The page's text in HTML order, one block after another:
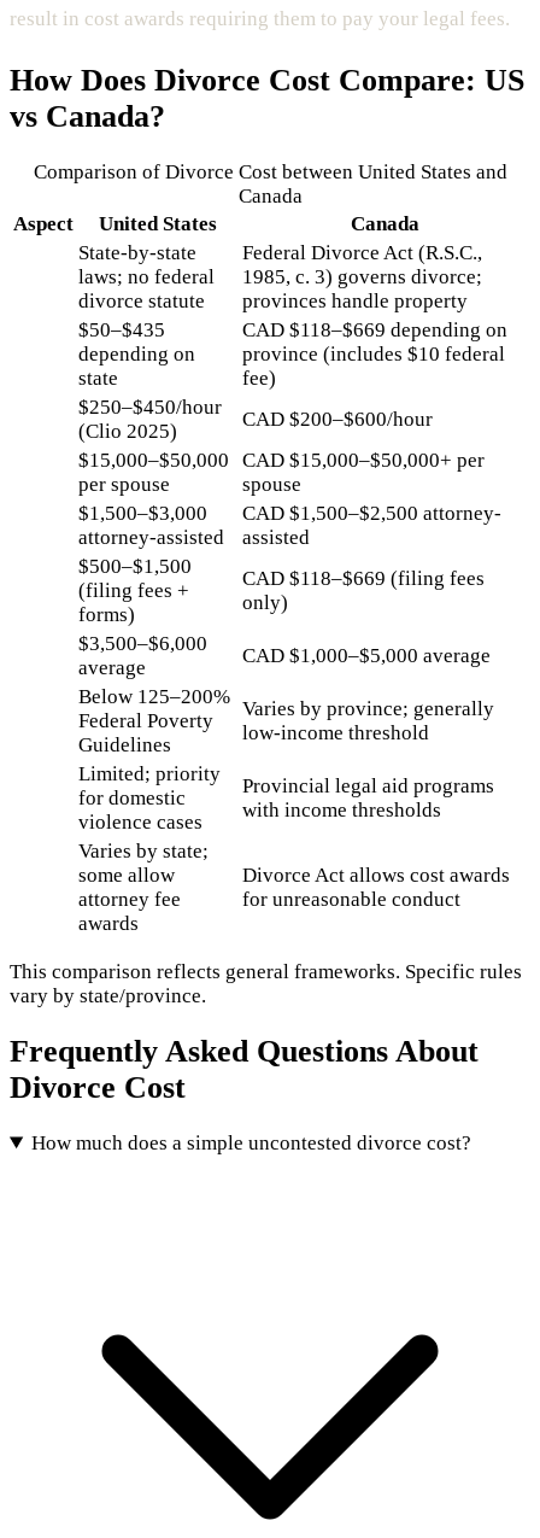
result in cost awards requiring them to pay your legal fees.
How Does Divorce Cost Compare: US
vs Canada?
Comparison of Divorce Costbetween United States and
Canada
Aspect
United States
Canada
State-by-state
laws; no federal
divorce statute
Federal Divorce Act (R.S.C.,
1985, c. 3) governs divorce;
provinces handle property
$50–$435
depending on
state
CAD $118–$669 depending on
province (includes $10 federal
fee)
$250–$450/hour
(Clio 2025)
CAD $200–$600/hour
$15,000–$50,000
per spouse
CAD $15,000–$50,000+ per
spouse
$1,500–$3,000
attorney-assisted
CAD $1,500–$2,500 attorney-
assisted
$500–$1,500
(filing fees +
forms)
CAD $118–$669 (filing fees
only)
$3,500–$6,000
average
CAD $1,000–$5,000 average
Below 125–200%
Federal Poverty
Guidelines
Varies by province; generally
low-income threshold
Limited; priority
for domestic
violence cases
Provincial legal aid programs
with income thresholds
Varies by state;
some allow
attorney fee
awards
Divorce Act allows cost awards
for unreasonable conduct
This comparison reflects general frameworks. Specific rules
vary by state/province.
Frequently Asked Questions About
Divorce Cost
How much does a simple uncontested divorce cost?